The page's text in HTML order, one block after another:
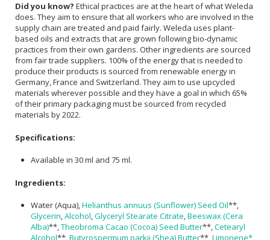
Did you know? Ethical practices are at the heart of what Weleda
does. They aim to ensure that all workers who are involved in the
supply chain are treated and paid fairly. Weleda uses plant-
based oils and extracts that are grown following bio-dynamic
practices from their own gardens. Other ingredients are sourced
from fair trade suppliers. 100% of the energy that is needed to
produce their products is sourced from renewable energy in
Germany, France and Switzerland. They aim to use upcycled
materials wherever possible and they have a goal in which 65%
of their primary packaging must be sourced from recycled
materials by 2022.
Specifications:
Available in 30 ml and 75 ml.
Ingredients:
Water (Aqua),Helianthus annuus (Sunflower) Seed Oil**,
Glycerin,Alcohol,Glyceryl Stearate Citrate,Beeswax (Cera
Alba)**,Theobroma Cacao (Cocoa) Seed Butter**,Cetearyl
Alcohol**,Butyrospermum parkii (Shea) Butter**,Limonene*,